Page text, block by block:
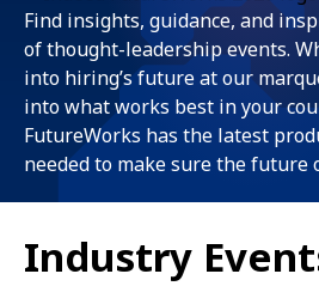
Find insights, guidance, and
of thought-leadership events.
into hiring’s future at our
into what works best in your
FutureWorks has the latest
needed to make sure the future
Industry